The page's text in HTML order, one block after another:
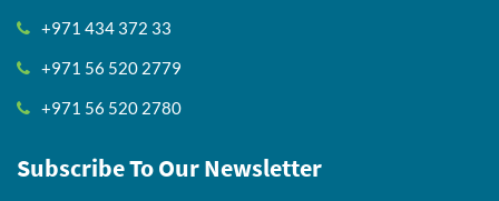
+971 434 372 33
+971 56 520 2779
+971 56 520 2780
Subscribe To Our Newsletter